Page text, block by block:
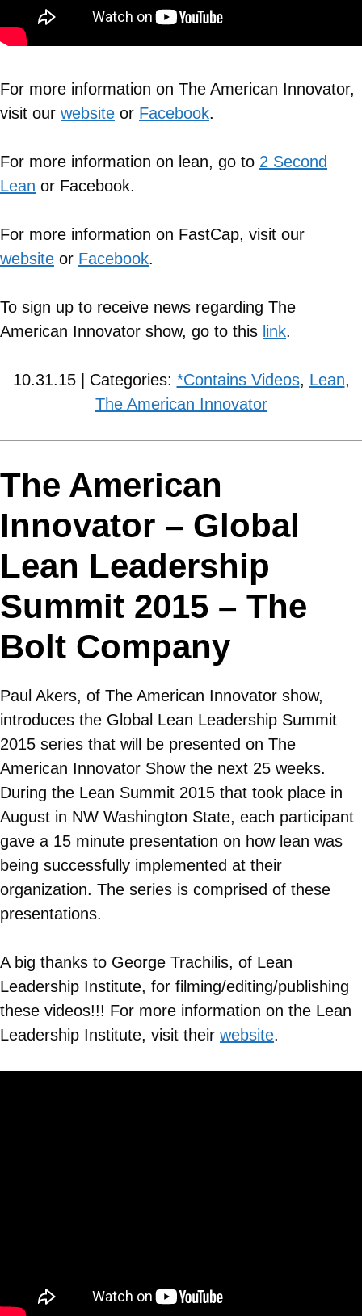
For more information on The American Innovator,
visit our website or Facebook.
For more information on lean, go to 2 Second
Lean or Facebook.
For more information on FastCap, visit our
website or Facebook.
To sign up to receive news regarding The
American Innovator show, go to this link.
10.31.15 | Categories: *Contains Videos, Lean,
The American Innovator
The American
Innovator – Global
Lean Leadership
Summit 2015 – The
Bolt Company
Paul Akers, of The American Innovator show,
introduces the Global Lean Leadership Summit
2015 series that will be presented on The
American Innovator Show the next 25 weeks.
During the Lean Summit 2015 that took place in
August in NW Washington State, each participant
gave a 15 minute presentation on how lean was
being successfully implemented at their
organization. The series is comprised of these
presentations.
A big thanks to George Trachilis, of Lean
Leadership Institute, for filming/editing/publishing
these videos!!! For more information on the Lean
Leadership Institute, visit their website.